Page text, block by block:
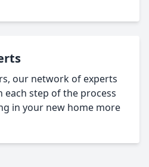
our network of experts
each step of the process
in your new home more